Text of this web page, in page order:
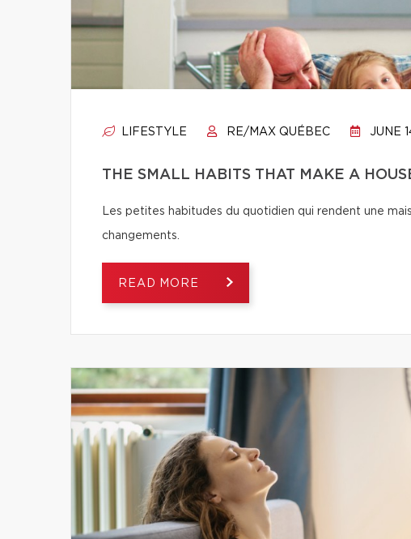
LIFESTYLE RE/MAX QUÉBEC JUNE
THE SMALL HABITS THAT MAKE A
Les petites habitudes du quotidien qui rendent une
changements.
READ MORE